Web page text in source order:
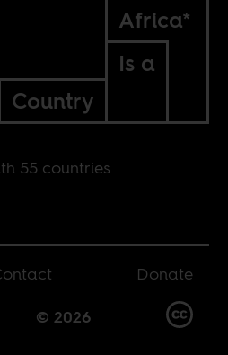
Africa*
Is a
Country
55 countries
Donate
© 2026